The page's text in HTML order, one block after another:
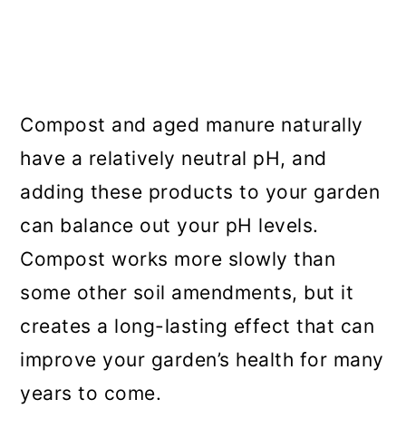
Compost and aged manure naturally
have a relatively neutral pH, and
adding these products to your garden
can balance out your pH levels.
Compost works more slowly than
some other soil amendments, but it
creates a long-lasting effect that can
improve your garden’s health for many
years to come.